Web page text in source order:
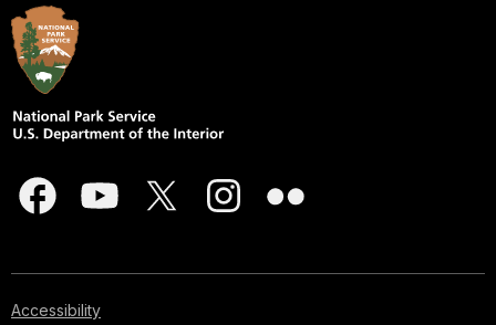
Accessibility